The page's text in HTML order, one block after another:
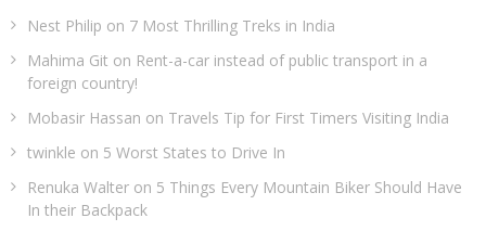
Nest Philip on 7 Most Thrilling Treks in India
Mahima Git on Rent-a-car instead of public transport in a
foreign country!
Mobasir Hassan on Travels Tip for First Timers Visiting India
twinkle on 5 Worst States to Drive In
Renuka Walter on 5 Things Every Mountain Biker Should Have
In their Backpack